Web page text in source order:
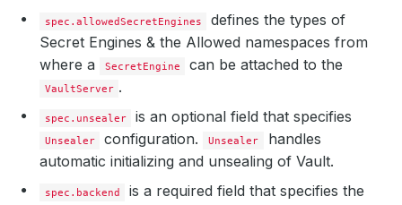
spec.allowedSecretEngines
defines the types of
Secret Engines & the Allowed namespaces from
where a
SecretEngine can be attached to the
VaultServer .
spec.unsealer is an optional field that specifies
Unsealer configuration. Unsealer
handles
automatic initializing and unsealing of Vault.
spec.backend
is a required field that specifies the